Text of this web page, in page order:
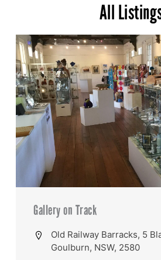
All
Gallery on Track
Old Railway Barracks, 5
Goulburn, NSW, 2580